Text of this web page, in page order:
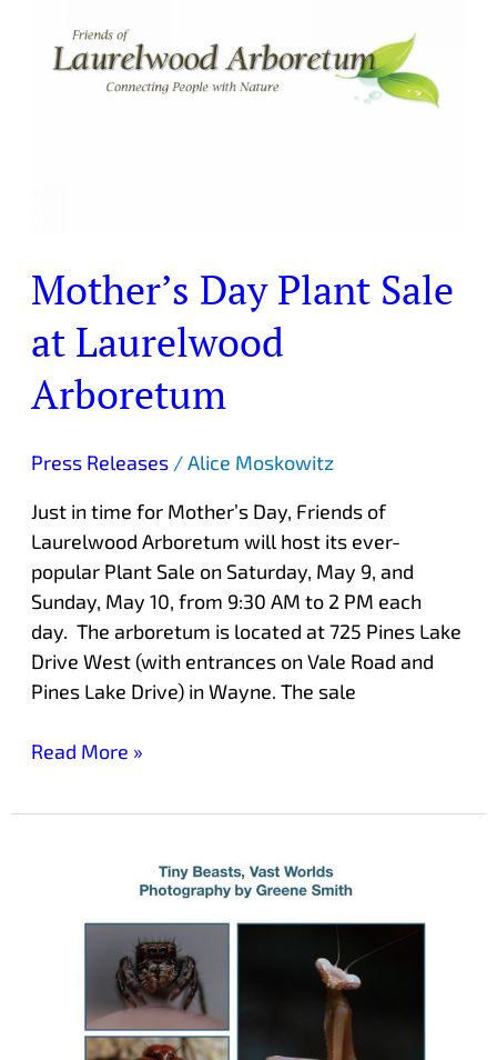
Mother’s Day Plant Sale
at Laurelwood
Arboretum
Press Releases/Alice Moskowitz
Just in time for Mother’s Day, Friends of
Laurelwood Arboretum will host its ever-
popular Plant Sale on Saturday, May 9, and
Sunday, May 10, from 9:30 AM to 2 PM each
day. The arboretum is located at 725 Pines Lake
Drive West (with entrances on Vale Road and
Pines Lake Drive) in Wayne. The sale
Laurelwood
Arboretum
Read More »
Laurelwood
Photographs